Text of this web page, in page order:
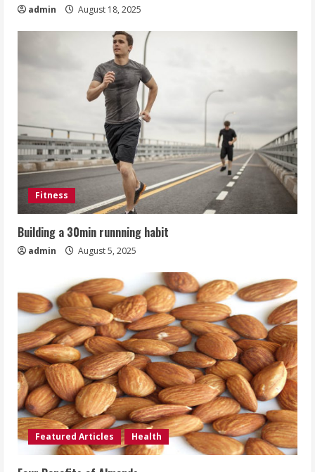
admin August 18, 2025
Fitness
Building a 30min runnning habit
admin August 5, 2025
Featured Articles Health